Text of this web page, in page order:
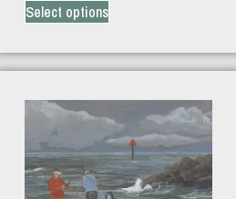
Select options